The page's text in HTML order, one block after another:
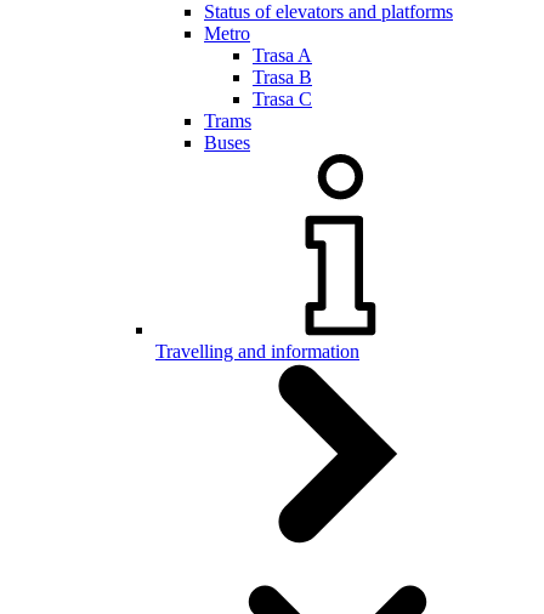
Status of elevators and platforms
Metro
Trasa A
Trasa B
Trasa C
Trams
Buses
Travelling and information